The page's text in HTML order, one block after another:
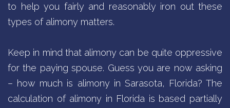
to help you fairly and reasonably iron out these
types of alimony matters.
Keep in mind that alimony can be quite oppressive
for the paying spouse. Guess you are now asking
– how much is alimony in Sarasota, Florida? The
calculation of alimony in Florida is based partially